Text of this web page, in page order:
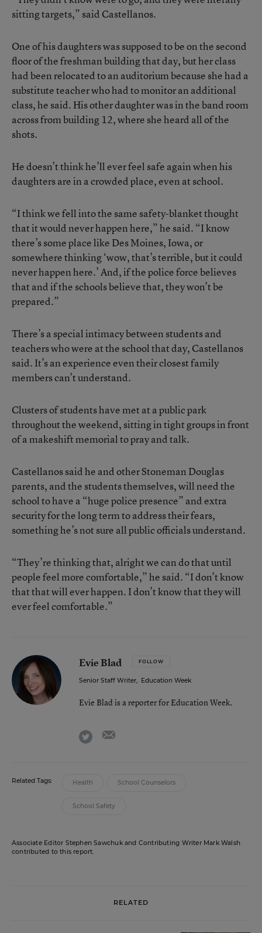
sitting targets,” said Castellanos.
One of his daughters was supposed to be on the second
floor of the freshman building that day, but her class
had been relocated to an auditorium because she had a
substitute teacher who had to monitor an additional
class, he said. His other daughter was in the band room
across from building 12, where she heard all of the
shots.
He doesn’t think he’ll ever feel safe again when his
daughters are in a crowded place, even at school.
“I think we fell into the same safety-blanket thought
that it would never happen here,” he said. “I know
there’s some place like Des Moines, Iowa, or
somewhere thinking ‘wow, that’s terrible, but it could
never happen here.’ And, if the police force believes
that and if the schools believe that, they won’t be
prepared.”
There’s a special intimacy between students and
teachers who were at the school that day, Castellanos
said. It’s an experience even their closest family
members can’t understand.
Clusters of students have met at a public park
throughout the weekend, sitting in tight groups in front
of a makeshift memorial to pray and talk.
Castellanos said he and other Stoneman Douglas
parents, and the students themselves, will need the
school to have a “huge police presence” and extra
security for the long term to address their fears,
something he’s not sure all public officials understand.
“They’re thinking that, alright we can do that until
people feel more comfortable,” he said. “I don’t know
that that will ever happen. I don’t know that they will
ever feel comfortable.”
Evie Blad FOLLOW
Senior Staff Writer, Education Week
Evie Blad is a reporter for Education Week.
twitter
Related Tags: Health School Counselors
School Safety
Associate Editor Stephen Sawchuk and Contributing Writer Mark Walsh
contributed to this report.
RELATED